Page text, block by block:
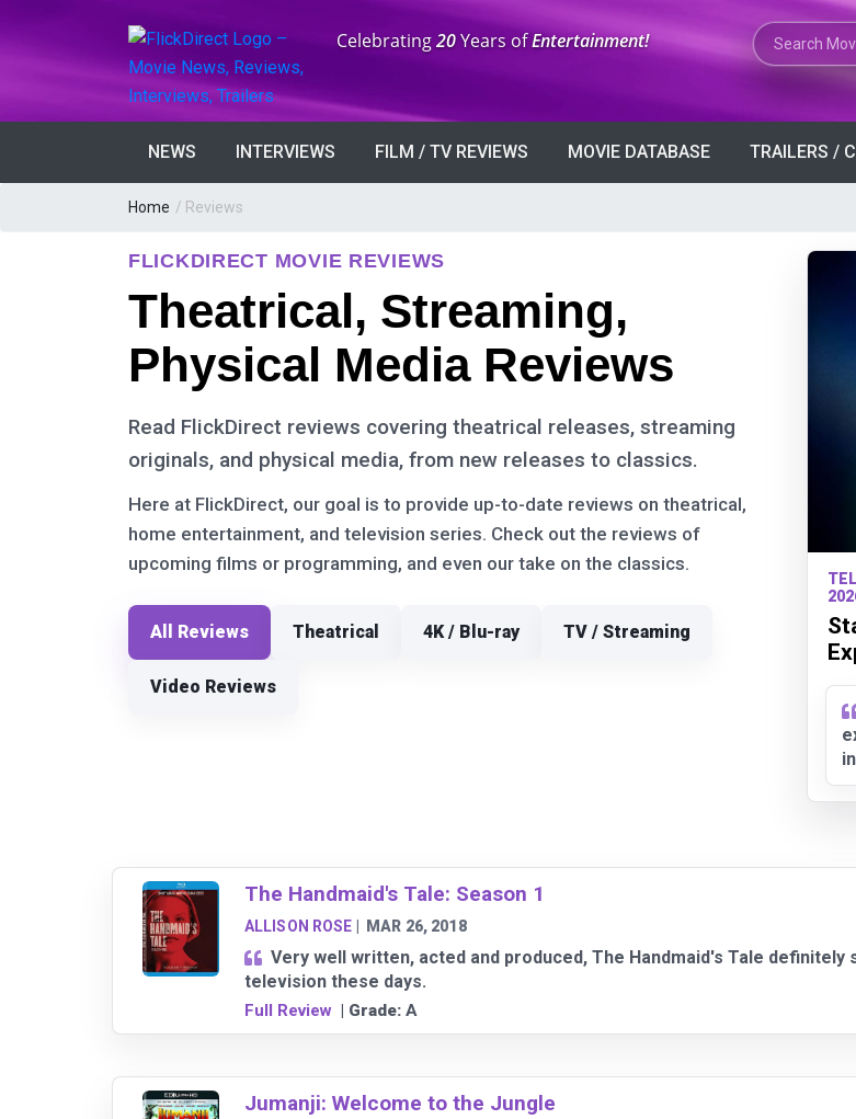
Anniversary:
Celebrating20Years ofEntertainment! Search
NEWS INTERVIEWS FILM / TV REVIEWS MOVIE DATABASE TRAILERS /
Home / Reviews
FLICKDIRECT MOVIE REVIEWS
Theatrical, Streaming,
Physical Media Reviews
Read FlickDirect reviews covering theatrical releases, streaming
originals, and physical media, from new releases to classics.
Here at FlickDirect, our goal is to provide up-to-date reviews on theatrical,
home entertainment, and television series. Check out the reviews of
upcoming films or programming, and even our take on the classics.
All Reviews Theatrical 4K / Blu-ray TV / Streaming
Video Reviews
The Handmaid's Tale: Season 1
ALLISON ROSE MAR 26, 2018
Very well written, acted and produced, The Handmaid's Tale
television these days.
Full Review| Grade: A
Jumanji: Welcome to the Jungle